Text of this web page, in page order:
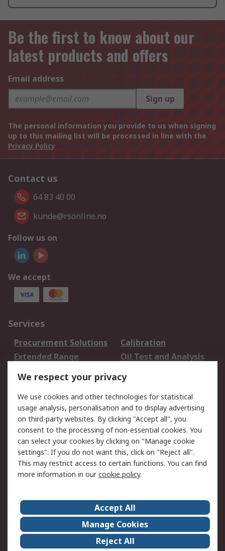
Be the first to know about our
latest products and offers
Email address
Sign up
The personal information you provide to us when signing
up to this mailing list will be processed in line with the
Privacy Policy
Contact us
64 83 40 00
kunde@rsonline.no
Follow us on
We accept
Services
Procurement Solutions
Calibration
Extended Range
Oil Test and Analysis
DesignSpark
Your Local Sales Team
Export Solutions
Support
Support
Return an item
Delivery
Track my order
Payment Options
Request an invoice
RS Account Benefits
Okdo
About Us
Terms and Conditions
Legal
Press center
Career
ESG
We respect your privacy
We use cookies and other technologies for statistical
usage analysis, personalisation and to display advertising
on third-party websites. By clicking "Accept all", you
consent to the processing of non-essential cookies. You
can select your cookies by clicking on "Manage cookie
settings". If you do not want this, click on "Reject all".
This may restrict access to certain functions. You can find
more information in ourcookie policy.
Accept All
Manage Cookies
Reject All